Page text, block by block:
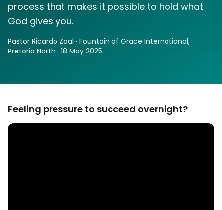
process that makes it possible to hold what
God gives you.
Pastor Ricardo Zaal · Fountain of Grace International,
Pretoria North · 18 May 2025
Feeling pressure to succeed overnight?